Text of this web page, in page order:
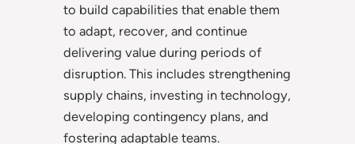
to build capabilities that enable them
to adapt, recover, and continue
delivering value during periods of
disruption. This includes strengthening
supply chains, investing in technology,
developing contingency plans, and
fostering adaptable teams.